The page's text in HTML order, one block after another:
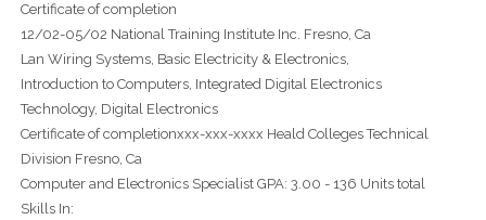
Certificate of completion
12/02-05/02 National Training Institute Inc. Fresno, Ca
Lan Wiring Systems, Basic Electricity & Electronics,
Introduction to Computers, Integrated Digital Electronics
Technology, Digital Electronics
Certificate of completionxxx-xxx-xxxx Heald Colleges Technical
Division Fresno, Ca
Computer and Electronics Specialist GPA: 3.00 - 136 Units total
Skills In: